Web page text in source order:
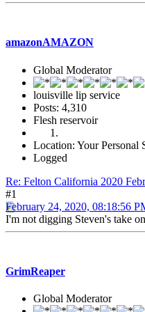
amazonAMAZON
Global Moderator
louisville lip service
Posts: 4,310
Flesh reservoir
Location: Your Personal
Logged
Re: Felton California 2020
#1
February 24, 2020, 08:18:56
I'm not digging Steven's take
GrimReaper
Global Moderator